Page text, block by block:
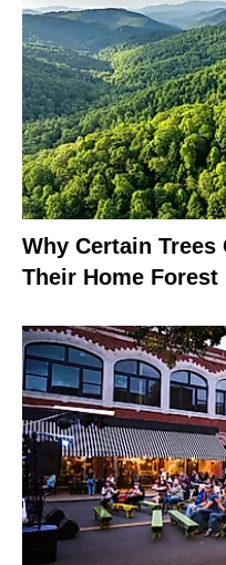
Why Certain
Their Home Forest